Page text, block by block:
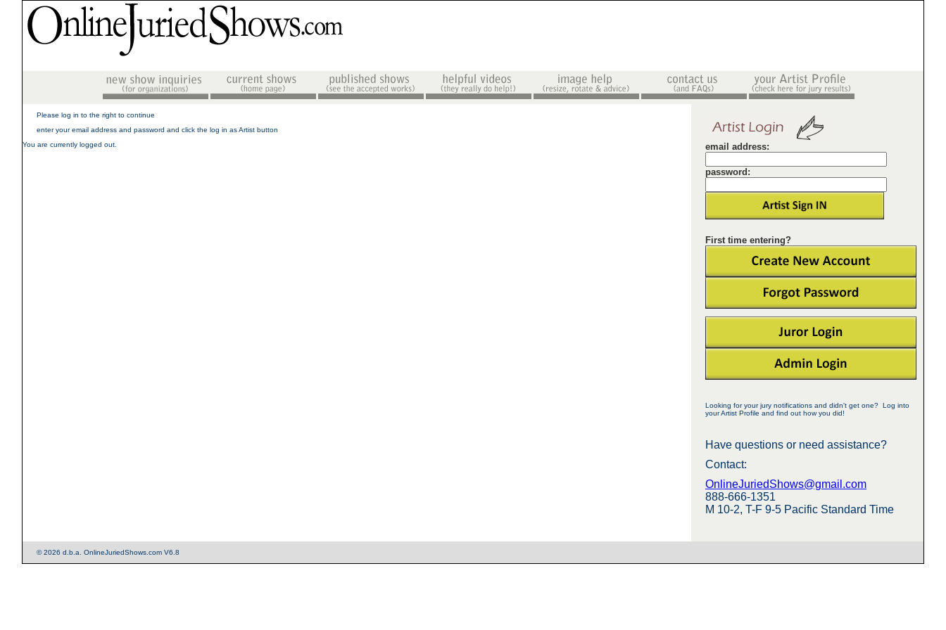
email address:
password:
First time entering?
Looking for your jury notifications and didn't get one? Log into
your Artist Profile and find out how you did!
Have questions or need assistance?
Contact:
OnlineJuriedShows@gmail.com
888-666-1351
M 10-2, T-F 9-5 Pacific Standard Time
Please log in to the right to continue
enter your email address and password and click the log in as Artist button
You are currently logged out.
© 2026 d.b.a. OnlineJuriedShows.com V6.8